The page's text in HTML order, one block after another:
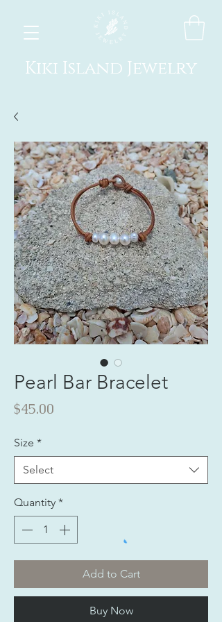
Kiki Island Jewelry
Pearl Bar Bracelet
$45.00
Size *
Select
Quantity *
Add to Cart
Buy Now